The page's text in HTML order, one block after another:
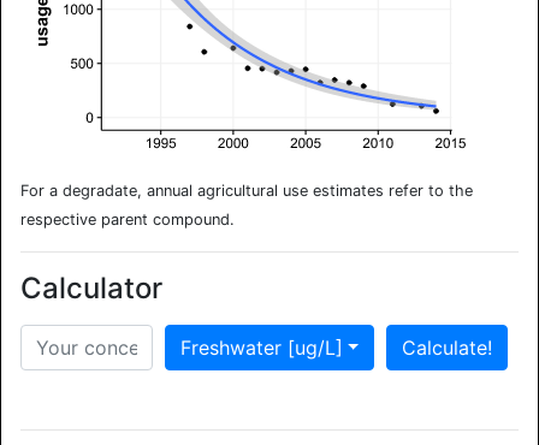
For a degradate, annual agricultural use estimates refer to the
respective parent compound.
Calculator
Freshwater [ug/L] Calculate!